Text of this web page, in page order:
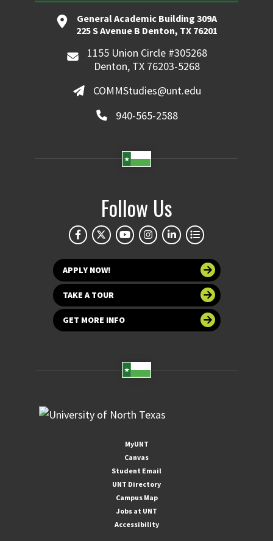
General Academic Building 309A
225 S Avenue B Denton, TX 76201
1155 Union Circle #305268
Denton, TX 76203-5268
COMMStudies@unt.edu
940-565-2588
Follow Us
APPLY NOW!
TAKE A TOUR
GET MORE INFO
MyUNT
Canvas
Student Email
UNT Directory
Campus Map
Jobs at UNT
Accessibility